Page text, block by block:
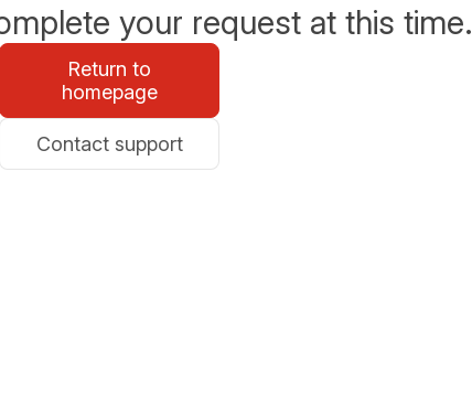
your request at this time.
Return to
homepage
Contact support